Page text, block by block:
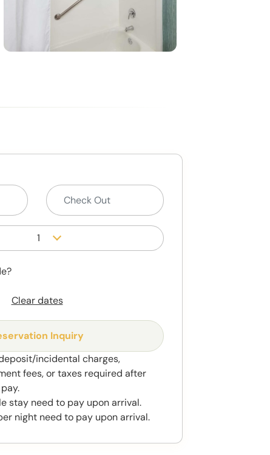
1
Clear dates
Inquiry
incidental charges,
fees, or taxes required after
stay need to pay upon arrival.
night need to pay upon arrival.